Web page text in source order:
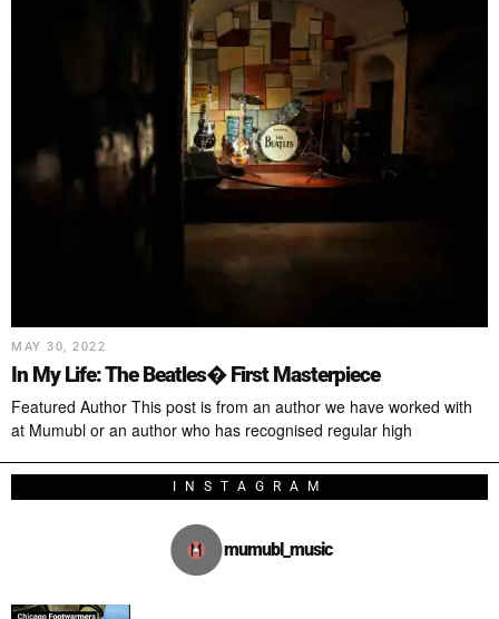
MAY 30, 2022
In My Life: The Beatles� First Masterpiece
Featured Author This post is from an author we have worked with
at Mumubl or an author who has recognised regular high
INSTAGRAM
mumubl_music